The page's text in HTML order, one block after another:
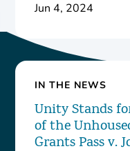
Jun 4, 2024
IN THE NEWS
Unity Stands
of the
Grants Pass v.